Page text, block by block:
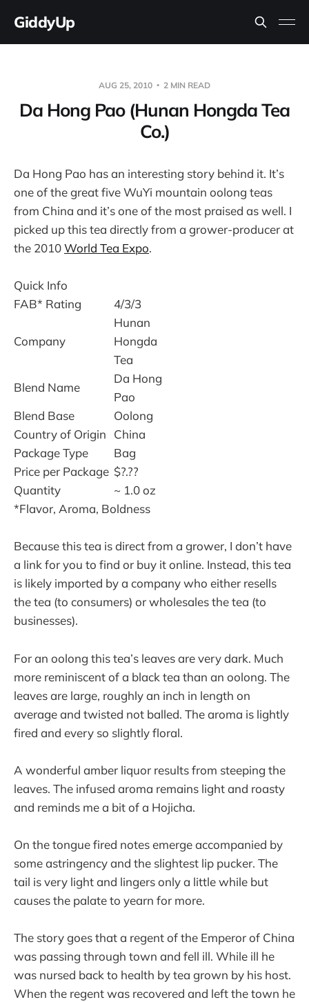
GiddyUp
AUG 25, 2010 2 MIN READ
Da Hong Pao (Hunan Hongda Tea
Co.)
Da Hong Pao has an interesting story behind it. It’s
one of the great five WuYi mountain oolong teas
from China and it’s one of the most praised as well. I
picked up this tea directly from a grower-producer at
the 2010World Tea Expo.
Quick Info
FAB* Rating
4/3/3
Company
Hunan
Hongda
Tea
Blend Name
Da Hong
Pao
Blend Base
Oolong
Country of Origin
China
Package Type
Bag
Price per Package $?.??
Quantity
~ 1.0 oz
*Flavor, Aroma, Boldness
Because this tea is direct from a grower, I don’t have
a link for you to find or buy it online. Instead, this tea
is likely imported by a company who either resells
the tea (to consumers) or wholesales the tea (to
businesses).
For an oolong this tea’s leaves are very dark. Much
more reminiscent of a black tea than an oolong. The
leaves are large, roughly an inch in length on
average and twisted not balled. The aroma is lightly
fired and every so slightly floral.
A wonderful amber liquor results from steeping the
leaves. The infused aroma remains light and roasty
and reminds me a bit of a Hojicha.
On the tongue fired notes emerge accompanied by
some astringency and the slightest lip pucker. The
tail is very light and lingers only a little while but
causes the palate to yearn for more.
The story goes that a regent of the Emperor of China
was passing through town and fell ill. While ill he
was nursed back to health by tea grown by his host.
When the regent was recovered and left the town he